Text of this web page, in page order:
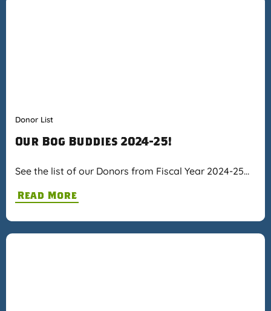
Donor List
Our Bog Buddies 2024-25!
See the list of our Donors from Fiscal Year 2024-25…
Read More